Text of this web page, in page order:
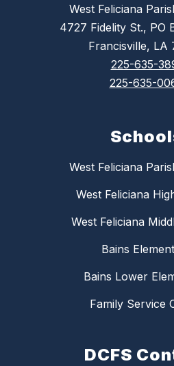
West Feliciana
4727 Fidelity St., PO
Francisville, LA
225-635-
225-635-
West Feliciana
West Feliciana
West Feliciana
Bains
Bains Lower
Family Service
DCFS